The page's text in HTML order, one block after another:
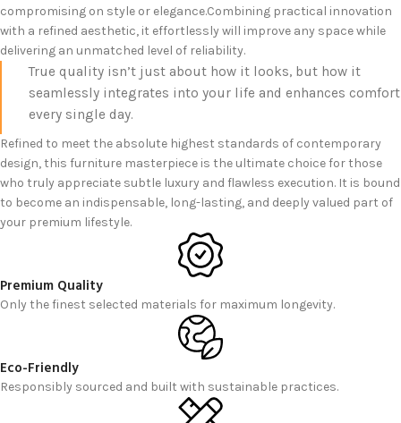
compromising on style or elegance.Combining practical innovation
with a refined aesthetic, it effortlessly will improve any space while
delivering an unmatched level of reliability.
True quality isn’t just about how it looks, but how it
seamlessly integrates into your life and enhances comfort
every single day.
Refined to meet the absolute highest standards of contemporary
design, this furniture masterpiece is the ultimate choice for those
who truly appreciate subtle luxury and flawless execution. It is bound
to become an indispensable, long-lasting, and deeply valued part of
your premium lifestyle.
Premium Quality
Only the finest selected materials for maximum longevity.
Eco-Friendly
Responsibly sourced and built with sustainable practices.